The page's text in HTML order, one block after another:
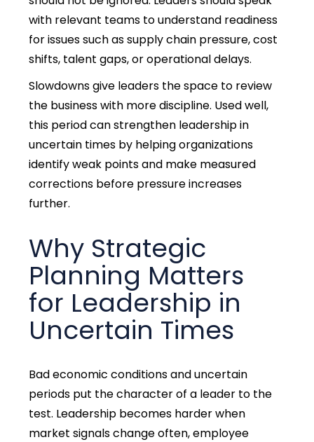
with relevant teams to understand readiness
for issues such as supply chain pressure, cost
shifts, talent gaps, or operational delays.
Slowdowns give leaders the space to review
the business with more discipline. Used well,
this period can strengthen leadership in
uncertain times by helping organizations
identify weak points and make measured
corrections before pressure increases
further.
Why Strategic
Planning Matters
for Leadership in
Uncertain Times
Bad economic conditions and uncertain
periods put the character of a leader to the
test. Leadership becomes harder when
market signals change often, employee